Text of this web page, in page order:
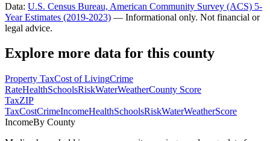
Data: U.S. Census Bureau, American Community Survey (ACS) 5-
Year Estimates (2019-2023) — Informational only. Not financial or
legal advice.
Explore more data for this county
Property TaxCost of LivingCrime
RateHealthSchoolsRiskWaterWeatherCounty Score
TaxZIP
TaxCostCrimeIncomeHealthSchoolsRiskWaterWeatherScore
IncomeBy County